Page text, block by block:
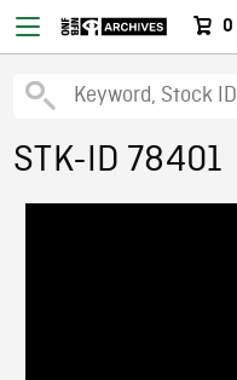
0
STK-ID 78401